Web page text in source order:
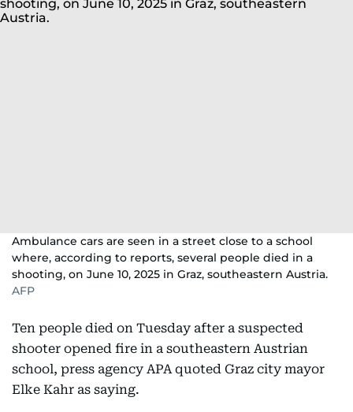
Ambulance cars are seen in a street close to a school
where, according to reports, several people died in a
shooting, on June 10, 2025 in Graz, southeastern Austria.
AFP
Ten people died on Tuesday after a suspected
shooter opened fire in a southeastern Austrian
school, press agency APA quoted Graz city mayor
Elke Kahr as saying.